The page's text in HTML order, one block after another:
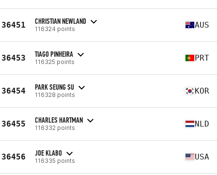
36451 CHRISTIAN NEWLAND
116324 points AUS
36453 TIAGO PINHEIRA
116325 points PRT
36454 PARK SEUNG SU
116328 points KOR
36455 CHARLES HARTMAN
116332 points NLD
36456 JOE KLABO
116335 points USA